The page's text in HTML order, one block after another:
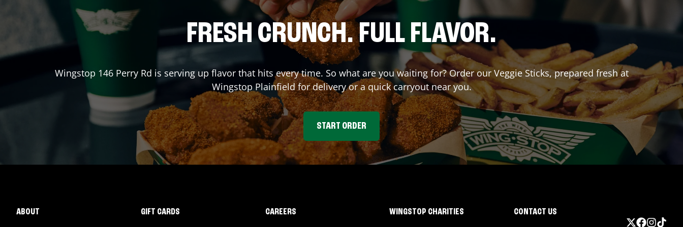
FRESH CRUNCH. FULL FLAVOR.
Wingstop 146 Perry Rd is serving up flavor that hits every time. So what are you waiting for? Order our Veggie Sticks, prepared fresh at
Wingstop Plainfieldfor delivery or a quick carryout near you.
START ORDER
ABOUT GIFT CARDS CAREERS WINGSTOP CHARITIES CONTACT US